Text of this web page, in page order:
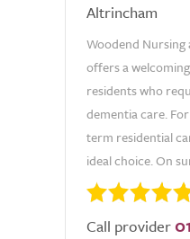
Altrincham
Woodend Nursing
offers a
residents who
dementia care.
term residential
ideal choice. On
Call provider